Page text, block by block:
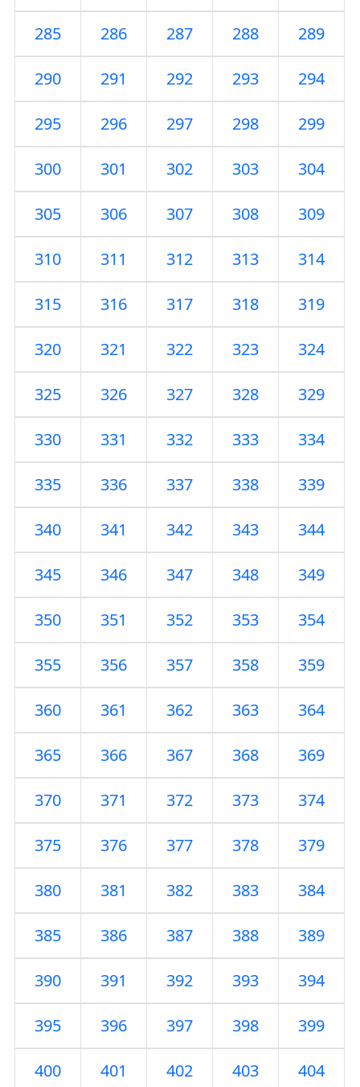
285 286 287 288 289
290 291 292 293 294
295 296 297 298 299
300 301 302 303 304
305 306 307 308 309
310 311 312 313 314
315 316 317 318 319
320 321 322 323 324
325 326 327 328 329
330 331 332 333 334
335 336 337 338 339
340 341 342 343 344
345 346 347 348 349
350 351 352 353 354
355 356 357 358 359
360 361 362 363 364
365 366 367 368 369
370 371 372 373 374
375 376 377 378 379
380 381 382 383 384
385 386 387 388 389
390 391 392 393 394
395 396 397 398 399
400 401 402 403 404